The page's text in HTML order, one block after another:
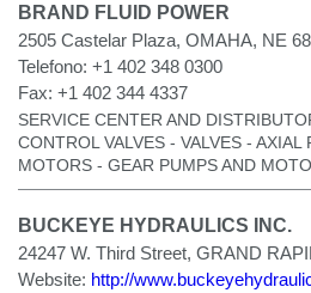
BRAND FLUID POWER
2505 Castelar Plaza, OMAHA, NE
Telefono: +1 402 348 0300
Fax: +1 402 344 4337
SERVICE CENTER AND
CONTROL VALVES - VALVES - AXIAL
MOTORS - GEAR PUMPS AND
BUCKEYE HYDRAULICS INC.
24247 W. Third Street, GRAND
Website: http://